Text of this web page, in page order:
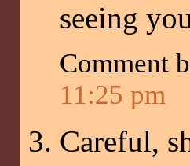
seeing
Comment
11:25 pm
Careful,